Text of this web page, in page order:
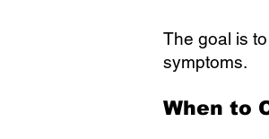
The goal is
symptoms.
When to